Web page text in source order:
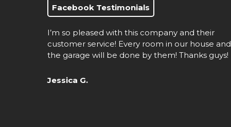
Facebook Testimonials
I’m so pleased with this company and their
customer service! Every room in our house and
the garage will be done by them! Thanks guys!
Jessica G.